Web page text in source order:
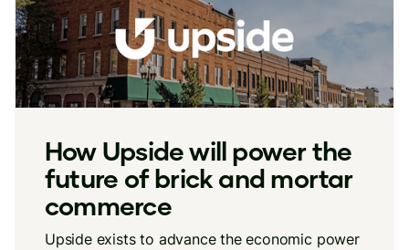
How Upside will power the
future of brick and mortar
commerce
Upside exists to advance the economic power